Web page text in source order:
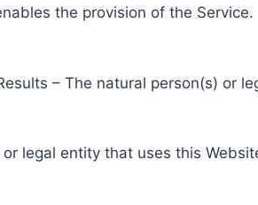
the provision of the Service.
– The natural person(s) or
legal entity that uses this